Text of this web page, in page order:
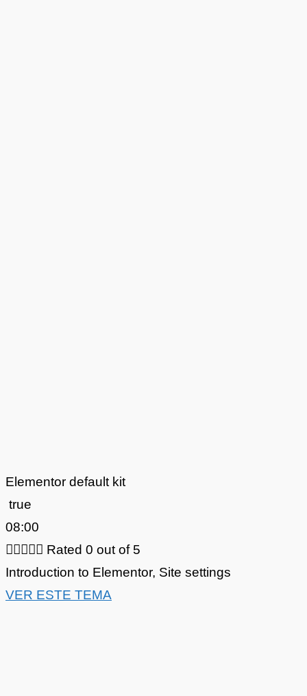
Elementor default kit
true
08:00
 Rated 0 out of 5
Introduction to Elementor, Site settings
VER ESTE TEMA